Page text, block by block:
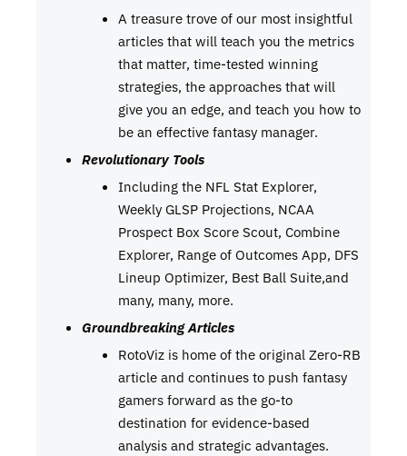
A treasure trove of our most insightful
articles that will teach you the metrics
that matter, time-tested winning
strategies, the approaches that will
give you an edge, and teach you how to
be an effective fantasy manager.
Revolutionary Tools
Including the NFL Stat Explorer,
Weekly GLSP Projections, NCAA
Prospect Box Score Scout, Combine
Explorer, Range of Outcomes App, DFS
Lineup Optimizer, Best Ball Suite,and
many, many, more.
Groundbreaking Articles
RotoViz is home of the original Zero-RB
article and continues to push fantasy
gamers forward as the go-to
destination for evidence-based
analysis and strategic advantages.